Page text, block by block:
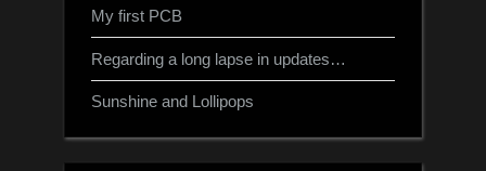
My first PCB
Regarding a long lapse in updates…
Sunshine and Lollipops